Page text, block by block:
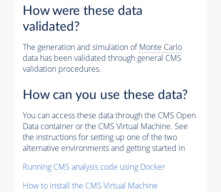
How were these data
validated?
The generation and simulation ofMonte Carlo
data has been validated through general CMS
validation procedures.
How can you use these data?
You can access these data through the CMS Open
Data container or the CMS Virtual Machine. See
the instructions for setting up one of the two
alternative environments and getting started in
Running CMS analysis code using Docker
How to install the CMS Virtual Machine